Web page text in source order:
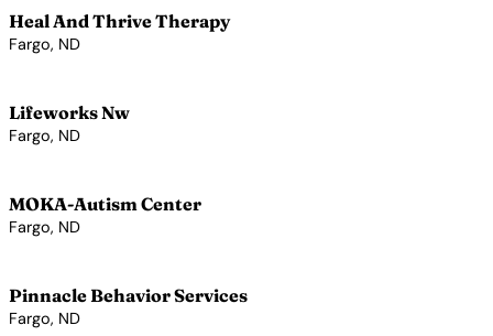
Heal And Thrive Therapy
Fargo, ND
Lifeworks Nw
Fargo, ND
MOKA-Autism Center
Fargo, ND
Pinnacle Behavior Services
Fargo, ND